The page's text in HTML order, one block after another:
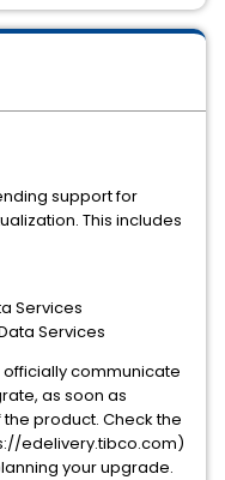
support for
This includes
Services
Services
officially communicate
as soon as
product. Check the
edelivery.tibco.com)
your upgrade.